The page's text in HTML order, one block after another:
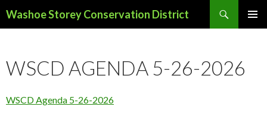
Washoe Storey Conservation District
WSCD AGENDA 5-26-2026
WSCD Agenda 5-26-2026